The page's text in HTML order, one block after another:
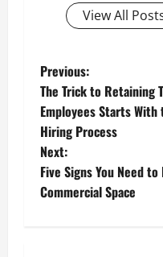
View All
P
o
s
t
Previous:
The Trick to Retaining
Employees Starts With
Hiring Process
Next:
Five Signs You Need to
Commercial Space